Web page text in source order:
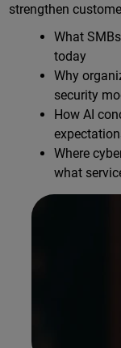
strengthen
What
today
Why
security
How AI
Where
what